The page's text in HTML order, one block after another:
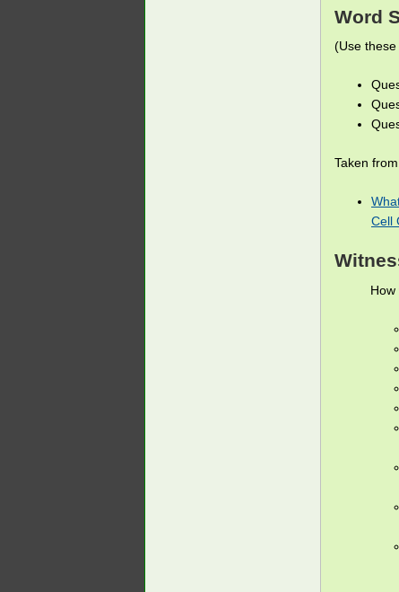
Word
(Use
Taken
Cell
How